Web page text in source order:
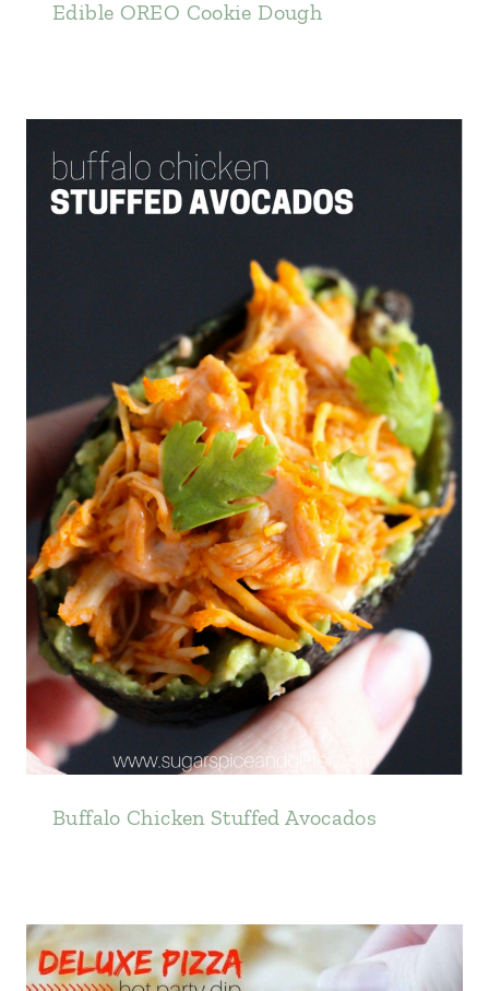
Edible OREO Cookie Dough
Buffalo Chicken Stuffed Avocados